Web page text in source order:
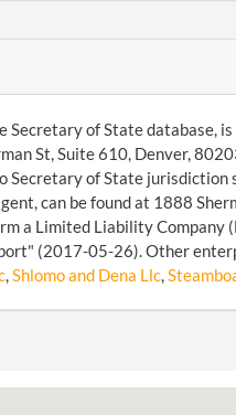
Secretary of State database,
St, Suite 610, Denver,
Secretary of State
can be found at 1888
a Limited Liability
(2017-05-26). Other
,Shlomo and Dena Llc,